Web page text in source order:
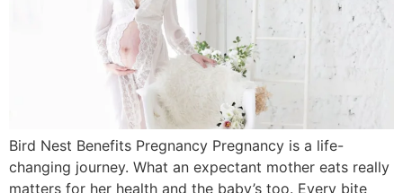
Bird Nest Benefits Pregnancy Pregnancy is a life-
changing journey. What an expectant mother eats really
matters for her health and the baby’s too. Every bite